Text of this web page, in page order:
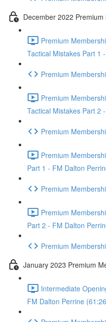
December 2022
Premium
Tactical Mistakes Part 1
Premium
Premium
Tactical Mistakes Part 2
Premium
Premium
Part 1 - FM Dalton
Premium
Premium
Part 2 - FM Dalton
Premium
January 2023 Premium
Intermediate
FM Dalton Perrine